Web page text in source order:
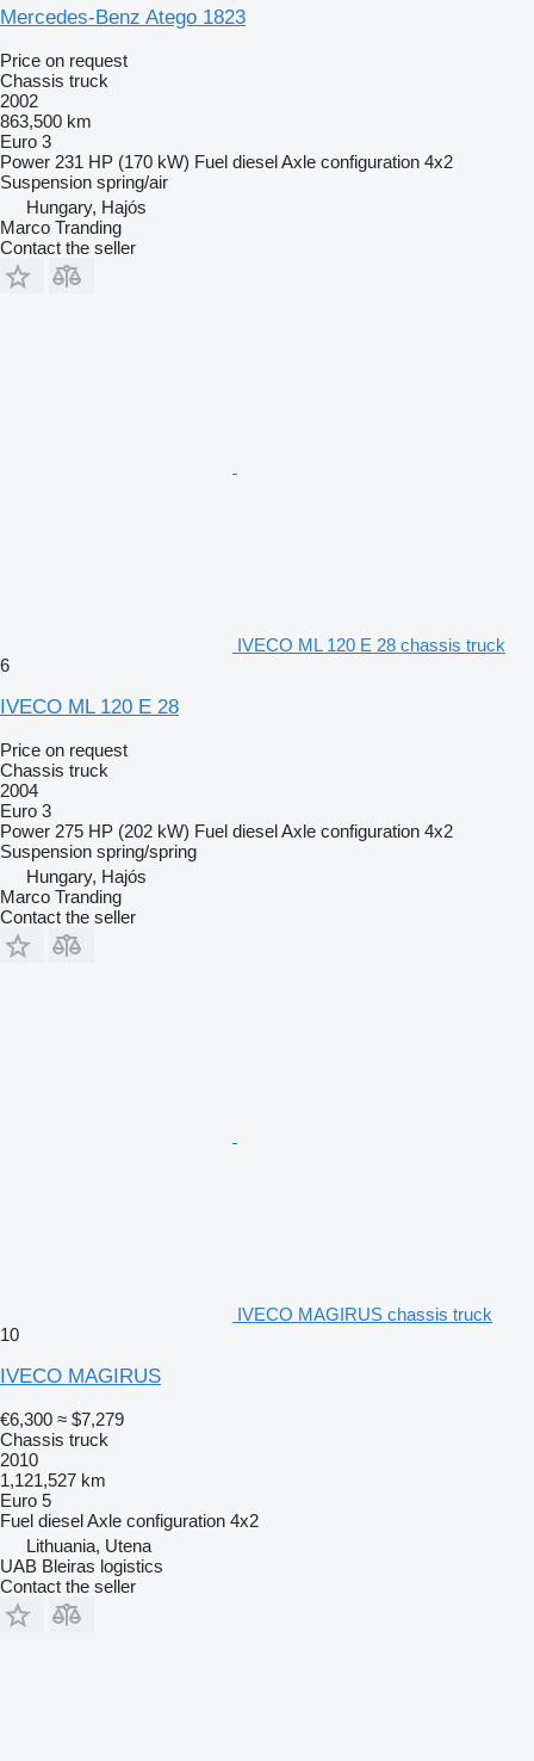
Mercedes-Benz Atego 1823
Price on request
Chassis truck
2002
863,500 km
Euro 3
Power 231 HP (170 kW) Fuel dieselAxle configuration 4x2
Suspension spring/air
Hungary, Hajós
Marco Tranding
Contact the seller
IVECO ML 120 E 28 chassis truck
6
IVECO ML 120 E 28
Price on request
Chassis truck
2004
Euro 3
Power 275 HP (202 kW) Fuel dieselAxle configuration 4x2
Suspension spring/spring
Hungary, Hajós
Marco Tranding
Contact the seller
IVECO MAGIRUS chassis truck
10
IVECO MAGIRUS
€6,300 ≈ $7,279
Chassis truck
2010
1,121,527 km
Euro 5
Fuel dieselAxle configuration 4x2
Lithuania, Utena
UAB Bleiras logistics
Contact the seller